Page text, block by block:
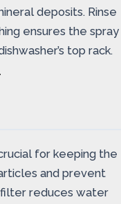
deposits. Rinse
ensures the spray
top rack.
for keeping the
and prevent
reduces water